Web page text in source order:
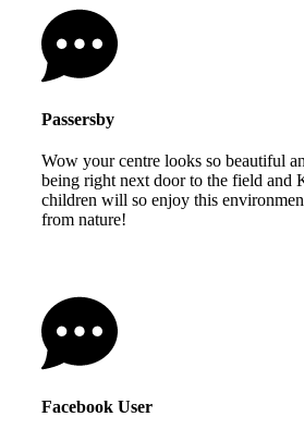
Passersby
Wow your centre looks so beautiful
being right next door to the field and
children will so enjoy this
from nature!
Facebook User